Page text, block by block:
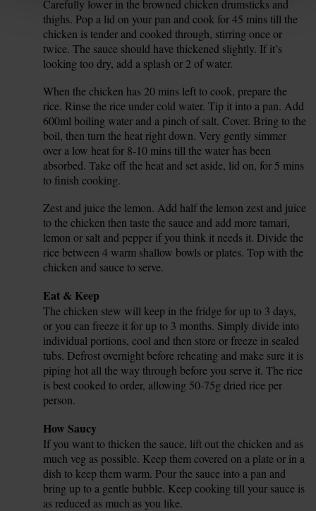
Carefully lower in the browned chicken drumsticks and
thighs. Pop a lid on your pan and cook for 45 mins till the
chicken is tender and cooked through, stirring once or
twice. The sauce should have thickened slightly. If it’s
looking too dry, add a splash or 2 of water.
When the chicken has 20 mins left to cook, prepare the
rice. Rinse the rice under cold water. Tip it into a pan. Add
600ml boiling water and a pinch of salt. Cover. Bring to the
boil, then turn the heat right down. Very gently simmer
over a low heat for 8-10 mins till the water has been
absorbed. Take off the heat and set aside, lid on, for 5 mins
to finish cooking.
Zest and juice the lemon. Add half the lemon zest and juice
to the chicken then taste the sauce and add more tamari,
lemon or salt and pepper if you think it needs it. Divide the
rice between 4 warm shallow bowls or plates. Top with the
chicken and sauce to serve.
Eat & Keep
The chicken stew will keep in the fridge for up to 3 days,
or you can freeze it for up to 3 months. Simply divide into
individual portions, cool and then store or freeze in sealed
tubs. Defrost overnight before reheating and make sure it is
piping hot all the way through before you serve it. The rice
is best cooked to order, allowing 50-75g dried rice per
person.
How Saucy
If you want to thicken the sauce, lift out the chicken and as
much veg as possible. Keep them covered on a plate or in a
dish to keep them warm. Pour the sauce into a pan and
bring up to a gentle bubble. Keep cooking till your sauce is
as reduced as much as you like.